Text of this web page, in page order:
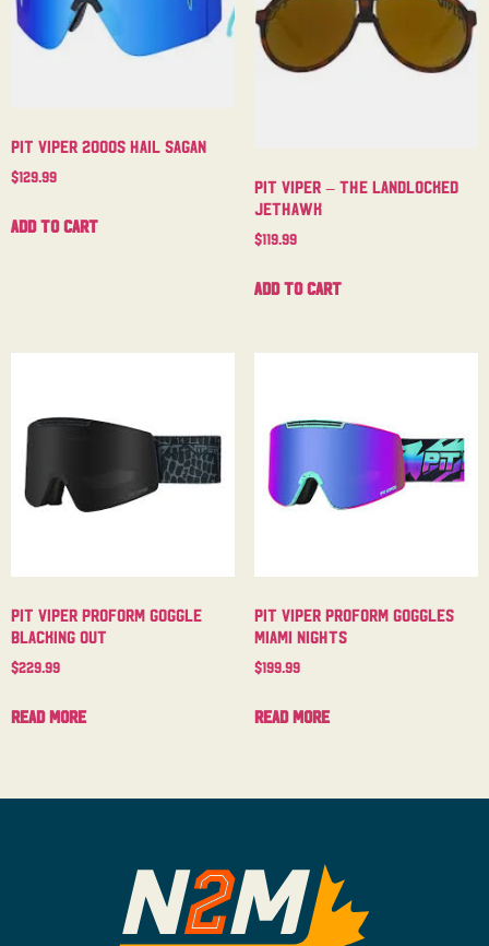
Pit Viper 2000s Hail Sagan
$129.99
Add to cart
Pit Viper – The Landlocked
Jethawk
$119.99
Add to cart
Pit Viper Proform Goggle
Blacking Out
$229.99
Read more
Pit Viper Proform Goggles
Miami Nights
$199.99
Read more